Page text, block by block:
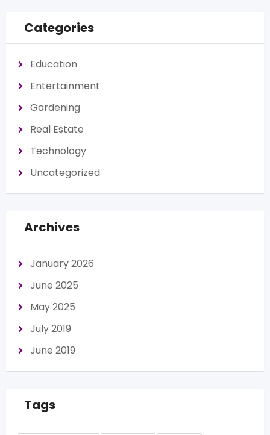
Categories
Education
Entertainment
Gardening
Real Estate
Technology
Uncategorized
Archives
January 2026
June 2025
May 2025
July 2019
June 2019
Tags